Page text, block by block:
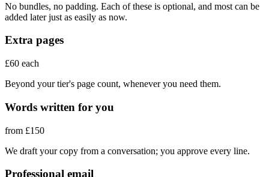
No bundles, no padding. Each of these is optional, and most can be
added later just as easily as now.
Extra pages
£60 each
Beyond your tier's page count, whenever you need them.
Words written for you
from £150
We draft your copy from a conversation; you approve every line.
Professional email